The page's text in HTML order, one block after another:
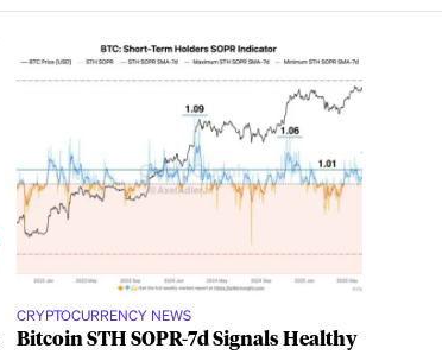
CRYPTOCURRENCY NEWS
Bitcoin STH SOPR-7d Signals Healthy